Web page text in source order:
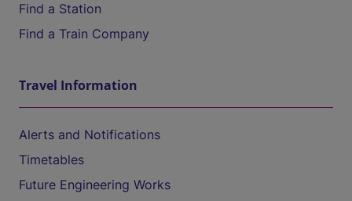
Find a Station
Find a Train Company
Travel Information
Alerts and Notifications
Timetables
Future Engineering Works